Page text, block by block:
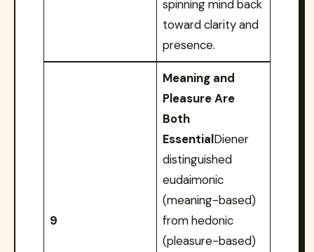
spinning mind back
toward clarity and
presence.
9
Meaning and
Pleasure Are
Both
EssentialDiener
distinguished
eudaimonic
(meaning-based)
from hedonic
(pleasure-based)